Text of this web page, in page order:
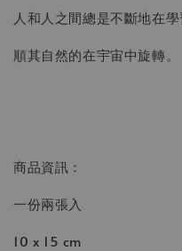
人和人之間總是不斷地在學
順其自然的在宇宙中旋轉。
商品資訊：
一份兩張入
10 x 15 cm